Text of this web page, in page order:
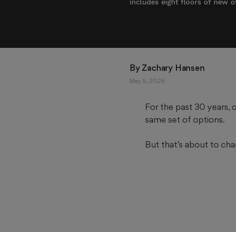
includes eight floors of new
By Zachary Hansen
May 5, 2026
For the past 30 years,
same set of options.
But that’s about to